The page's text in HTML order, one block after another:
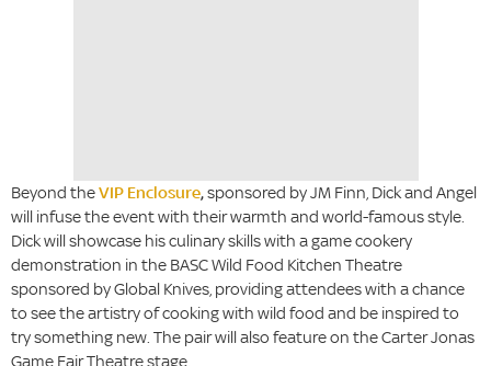
Beyond theVIP Enclosure,sponsored by JM Finn, Dick and Angel
will infuse the event with their warmth and world-famous style.
Dick will showcase his culinary skills with a game cookery
demonstration in the BASC Wild Food Kitchen Theatre
sponsored by Global Knives, providing attendees with a chance
to see the artistry of cooking with wild food and be inspired to
try something new. The pair will also feature on the Carter Jonas
Game Fair Theatre stage.